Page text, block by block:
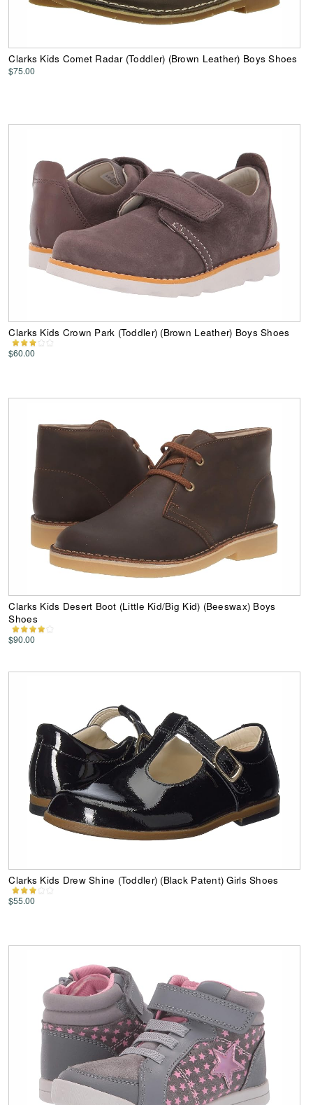
Clarks Kids Comet Radar (Toddler) (Brown Leather) Boys Shoes
$75.00
Clarks Kids Crown Park (Toddler) (Brown Leather) Boys Shoes
$60.00
Clarks Kids Desert Boot (Little Kid/Big Kid) (Beeswax) Boys
Shoes
$90.00
Clarks Kids Drew Shine (Toddler) (Black Patent) Girls Shoes
$55.00